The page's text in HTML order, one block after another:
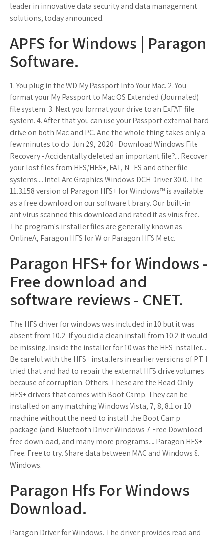
leader in innovative data security and data management
solutions, today announced.
APFS for Windows | Paragon
Software.
1. You plug in the WD My Passport Into Your Mac. 2. You
format your My Passport to Mac OS Extended (Journaled)
file system. 3. Next you format your drive to an ExFAT file
system. 4. After that you can use your Passport external hard
drive on both Mac and PC. And the whole thing takes only a
few minutes to do. Jun 29, 2020 · Download Windows File
Recovery - Accidentally deleted an important file?... Recover
your lost files from HFS/HFS+, FAT, NTFS and other file
systems.... Intel Arc Graphics Windows DCH Driver 30.0. The
11.3.158 version of Paragon HFS+ for Windows™ is available
as a free download on our software library. Our built-in
antivirus scanned this download and rated it as virus free.
The program's installer files are generally known as
OnlineA, Paragon HFS for W or Paragon HFS M etc.
Paragon HFS+ for Windows -
Free download and
software reviews - CNET.
The HFS driver for windows was included in 10 but it was
absent from 10.2. If you did a clean install from 10.2 it would
be missing. Inside the installer for 10 was the HFS installer....
Be careful with the HFS+ installers in earlier versions of PT. I
tried that and had to repair the external HFS drive volumes
because of corruption. Others. These are the Read-Only
HFS+ drivers that comes with Boot Camp. They can be
installed on any matching Windows Vista, 7, 8, 8.1 or 10
machine without the need to install the Boot Camp
package (and. Bluetooth Driver Windows 7 Free Download
free download, and many more programs.... Paragon HFS+
Free. Free to try. Share data between MAC and Windows 8.
Windows.
Paragon Hfs For Windows
Download.
Paragon Driver for Windows. The driver provides read and